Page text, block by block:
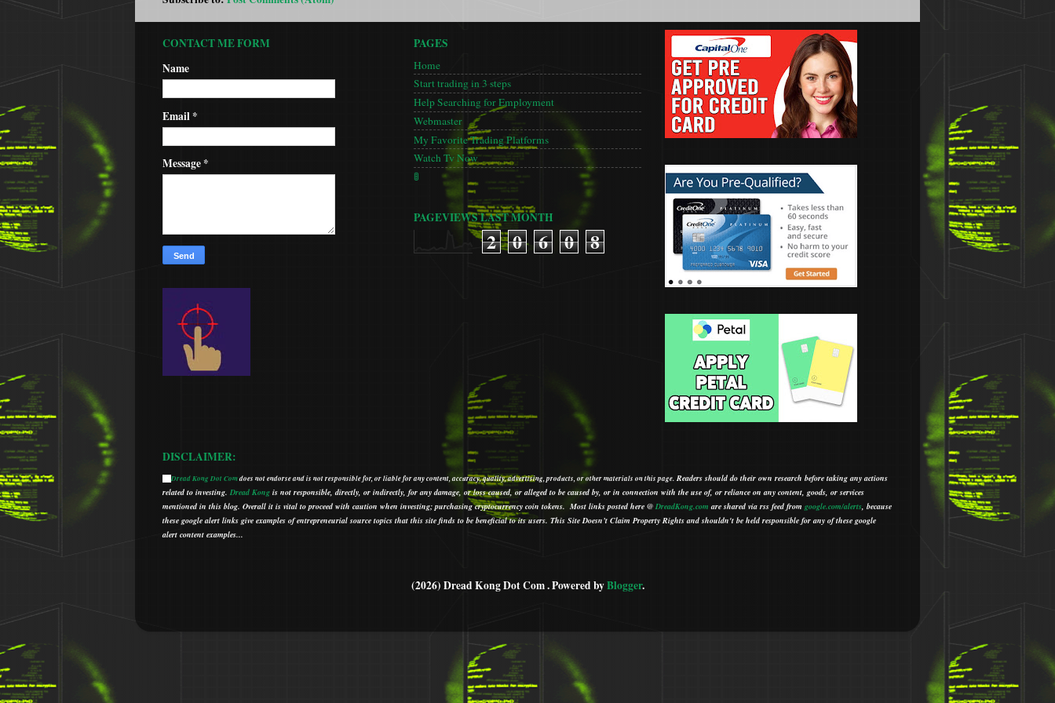
CONTACT ME FORM
Name
Email*
Message*
PAGES
Home
Start trading in 3 steps
Help Searching for Employment
Webmaster
My Favorite Trading Platforms
Watch Tv Now
🚦
PAGEVIEWS LAST MONTH
2 0 6 0 8
DISCLAIMER:
Dread Kong Dot Comdoes not endorse and is not responsible for, or liable for any content, accuracy, quality, advertising, products, or other materials on this page. Readers should do their own research before taking any actions
related to investing. Dread Kong is not responsible, directly, or indirectly, for any damage, or loss caused, or alleged to be caused by, or in connection with the use of, or reliance on any content, goods, or services
mentioned in this blog. Overall it is vital to proceed with caution when investing; purchasing cryptocurrency coin tokens. Most links posted here @ DreadKong.com are shared via rss feed from google.com/alerts because
these google alert links give examples of entrepreneurial source topics that this site finds to be beneficial to its users. This Site Doesn’t Claim Property Rights and shouldn't be held responsible for any of these google
alert content examples...
(2026) Dread Kong Dot Com . Powered byBlogger.